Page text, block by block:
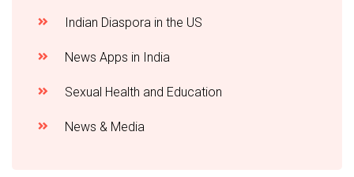
Indian Diaspora in the US
News Apps in India
Sexual Health and Education
News & Media